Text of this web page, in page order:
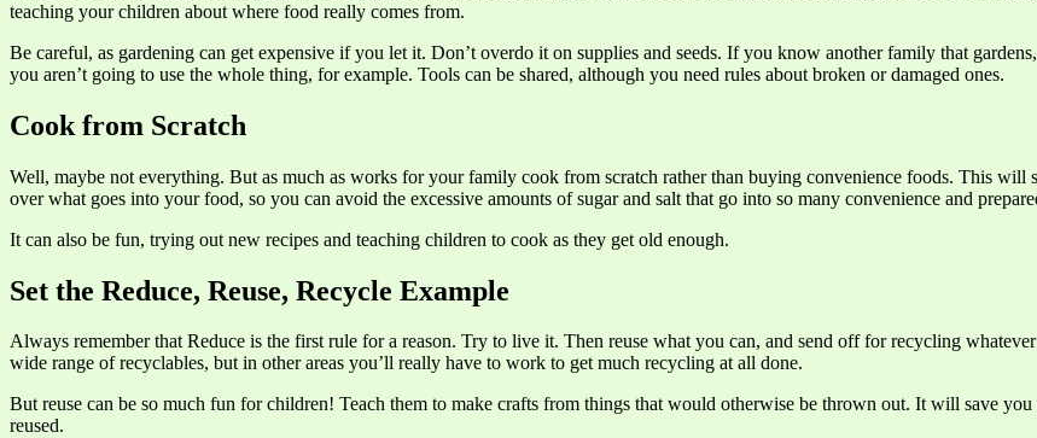
teaching your children about where food really comes from.
Be careful, as gardening can get expensive if you let it. Don’t overdo it on supplies and seeds. If you know another family that
you aren’t going to use the whole thing, for example. Tools can be shared, although you need rules about broken or damaged ones.
Cook from Scratch
Well, maybe not everything. But as much as works for your family cook from scratch rather than buying convenience foods. This will
over what goes into your food, so you can avoid the excessive amounts of sugar and salt that go into so many convenience and
It can also be fun, trying out new recipes and teaching children to cook as they get old enough.
Set the Reduce, Reuse, Recycle Example
Always remember that Reduce is the first rule for a reason. Try to live it. Then reuse what you can, and send off for recycling
wide range of recyclables, but in other areas you’ll really have to work to get much recycling at all done.
But reuse can be so much fun for children! Teach them to make crafts from things that would otherwise be thrown out. It will save
reused.